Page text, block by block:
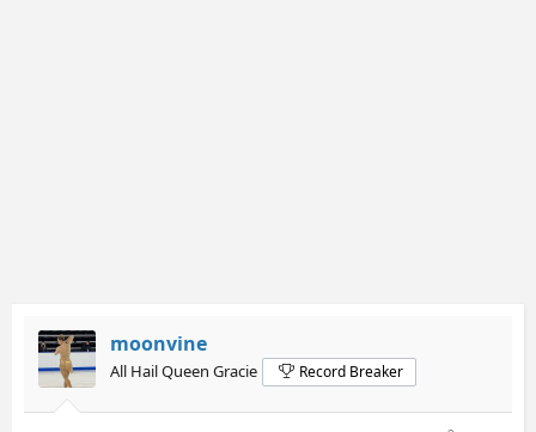
moonvine
All Hail Queen Gracie Record Breaker